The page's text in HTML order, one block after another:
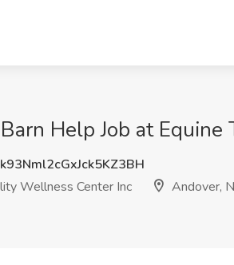
Help Job at
Wellness Center Inc
Andover,